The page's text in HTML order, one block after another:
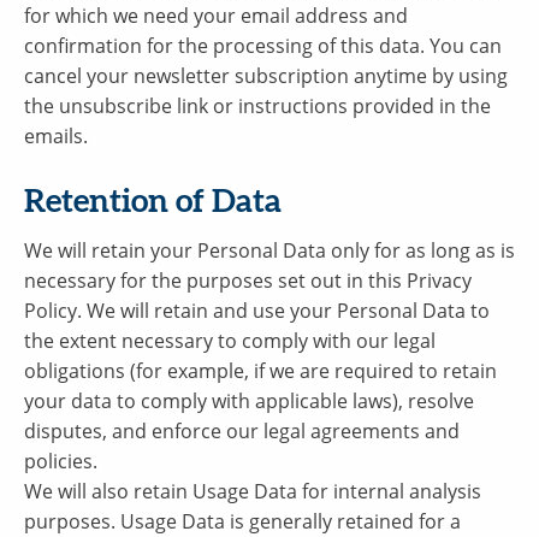
for which we need your email address and
confirmation for the processing of this data. You can
cancel your newsletter subscription anytime by using
the unsubscribe link or instructions provided in the
emails.
Retention of Data
We will retain your Personal Data only for as long as is
necessary for the purposes set out in this Privacy
Policy. We will retain and use your Personal Data to
the extent necessary to comply with our legal
obligations (for example, if we are required to retain
your data to comply with applicable laws), resolve
disputes, and enforce our legal agreements and
policies.
We will also retain Usage Data for internal analysis
purposes. Usage Data is generally retained for a